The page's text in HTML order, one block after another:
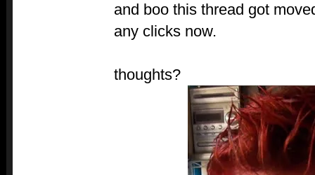
and boo this thread got
any clicks now.
thoughts?